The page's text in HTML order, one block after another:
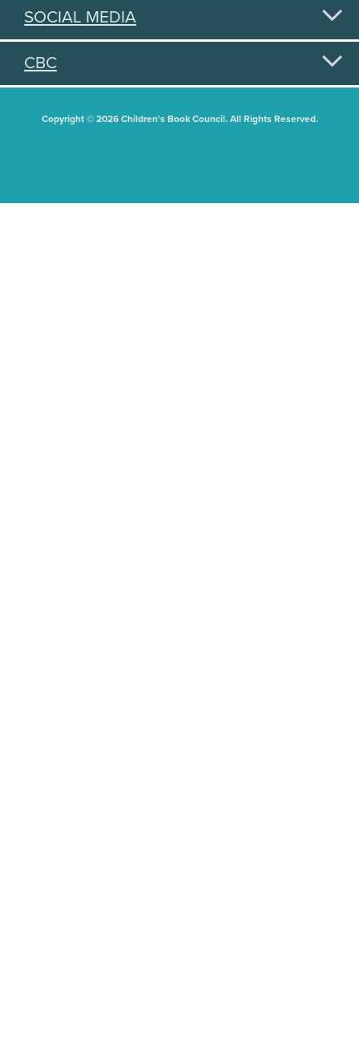
SOCIAL MEDIA
CBC
Copyright © 2026 Children's Book Council. All Rights Reserved.